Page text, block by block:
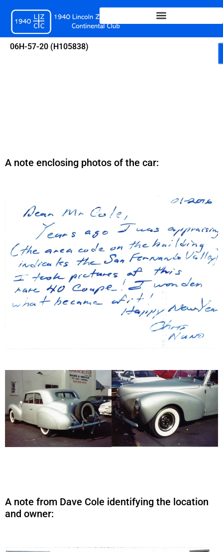
content
06H-57-20 (H105838)
A note enclosing photos of the car:
A note from Dave Cole identifying the location
and owner: